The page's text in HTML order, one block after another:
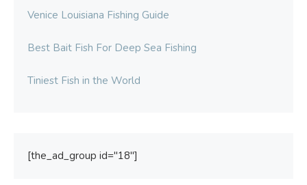
Venice Louisiana Fishing Guide
Best Bait Fish For Deep Sea Fishing
Tiniest Fish in the World
[the_ad_group id="18"]